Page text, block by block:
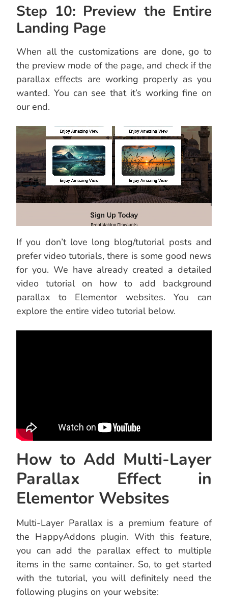
Step 10: Preview the Entire
Landing Page
When all the customizations are done, go to
the preview mode of the page, and check if the
parallax effects are working properly as you
wanted. You can see that it’s working fine on
our end.
If you don’t love long blog/tutorial posts and
prefer video tutorials, there is some good news
for you. We have already created a detailed
video tutorial on how to add background
parallax to Elementor websites. You can
explore the entire video tutorial below.
How to Add Multi-Layer
Parallax Effect in
Elementor Websites
Multi-Layer Parallax is a premium feature of
the HappyAddons plugin. With this feature,
you can add the parallax effect to multiple
items in the same container. So, to get started
with the tutorial, you will definitely need the
following plugins on your website: